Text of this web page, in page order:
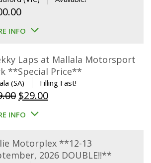
INFO
Laps at Mallala Motorsport
**Special Price**
(SA) Filling Fast!
Original
price
$39.00.
$29.00Current
$29.00.
INFO
Motorplex **12-13
2026 DOUBLE!!**